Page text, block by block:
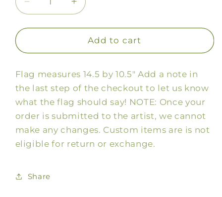
Decrease
quantity
for
Mardi
Mask
Flag
Increase
quantity
for
Custom
Mardi
Mask
Flag
Add to cart
Flag measures 14.5 by 10.5" Add a note in
the last step of the checkout to let us know
what the flag should say! NOTE: Once your
order is submitted to the artist, we cannot
make any changes. Custom items are is not
eligible for return or exchange.
Share